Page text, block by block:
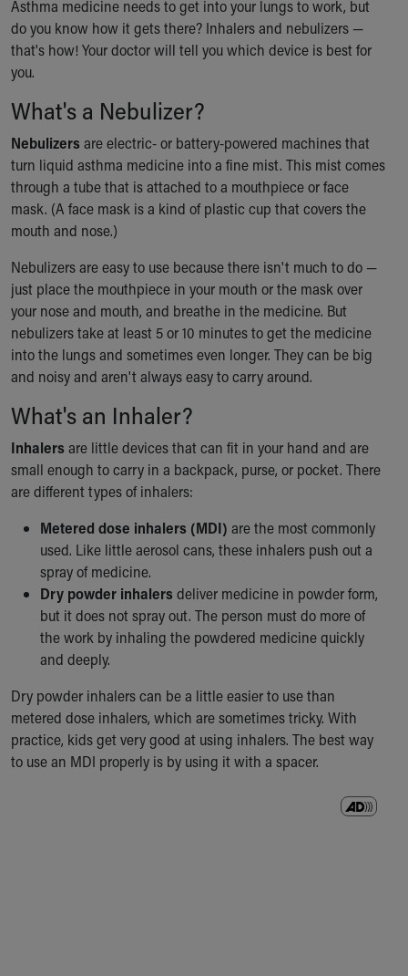
Ronald McDonald House Care Mobile
Health Centers
Symptom Checker
Financial Services
Price Estimates
Family Supports
Sports Health Services Provider for Akron Zips
New Parents
Find a Pediatrics Location
Find a Pediatrician
MyChart
Breastfeeding Medicine
Child Passenger Safety
Safe Sleep for Babies
Safe Sleep
About Akron Children's Pediatrics
Who We Are
Building a Brighter Future
Our Mission, Vision, Promise
Calendar of Events
Community Mission
Connect With Us
Newsroom
Our Leadership
Quality and Patient Safety
Unity and Engagement
Women's Board
Our History
More childhood, please.™
Cincinnati Children's
Your Visit
MyChart Telehealth Visits
Directions
Asthma medicine needs to get into your lungs to work, but
do you know how it gets there? Inhalers and nebulizers —
that's how! Your doctor will tell you which device is best for
you.
What's a Nebulizer?
Nebulizers are electric- or battery-powered machines that
turn liquid asthma medicine into a fine mist. This mist comes
through a tube that is attached to a mouthpiece or face
mask. (A face mask is a kind of plastic cup that covers the
mouth and nose.)
Nebulizers are easy to use because there isn't much to do —
just place the mouthpiece in your mouth or the mask over
your nose and mouth, and breathe in the medicine. But
nebulizers take at least 5 or 10 minutes to get the medicine
into the lungs and sometimes even longer. They can be big
and noisy and aren't always easy to carry around.
What's an Inhaler?
Inhalers are little devices that can fit in your hand and are
small enough to carry in a backpack, purse, or pocket. There
are different types of inhalers:
Metered dose inhalers (MDI) are the most commonly
used. Like little aerosol cans, these inhalers push out a
spray of medicine.
Dry powder inhalers deliver medicine in powder form,
but it does not spray out. The person must do more of
the work by inhaling the powdered medicine quickly
and deeply.
Dry powder inhalers can be a little easier to use than
metered dose inhalers, which are sometimes tricky. With
practice, kids get very good at using inhalers. The best way
to use an MDI properly is by using it with a spacer.